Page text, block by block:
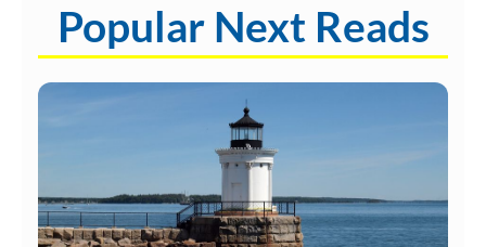
Popular Next Reads